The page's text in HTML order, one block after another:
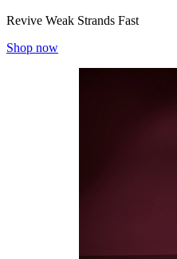
Revive Weak Strands Fast
Shop now